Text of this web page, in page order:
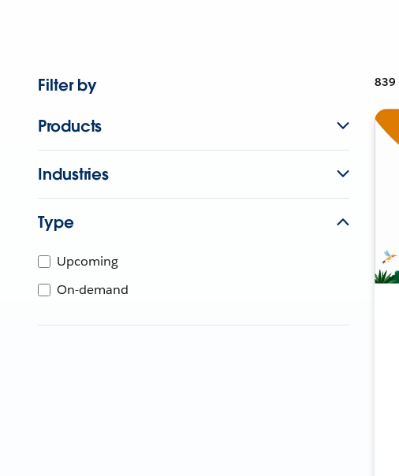
Filter by
Products
Industries
Type
Upcoming
On-demand
839